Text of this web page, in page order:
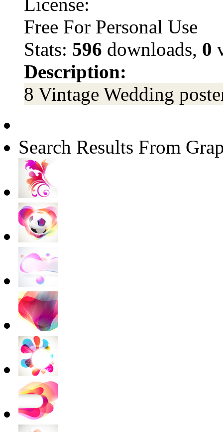
Free For Personal Use
Stats: 596 downloads, 0
Description:
8 Vintage Wedding
Search Results From